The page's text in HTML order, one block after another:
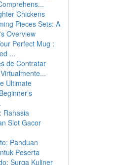
Chickens
Pieces Sets: A
Overview
Perfect Mug :
...
de Contratar
Ultimate
Rahasia
Slot Gacor
Panduan
Peserta
Surga Kuliner